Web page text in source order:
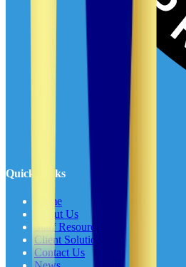
Quick Links
Home
About Us
Staff Resources
Client Solutions
Contact Us